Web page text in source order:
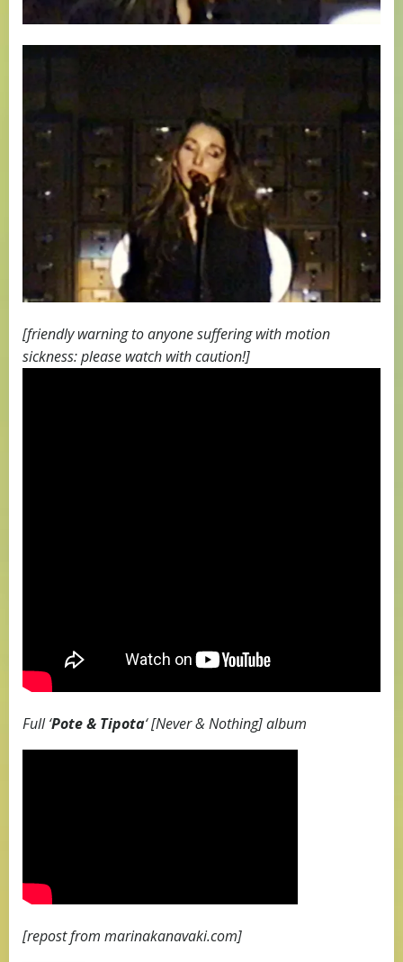
[friendly warning to anyone suffering with motion
sickness: please watch with caution!]
Full ‘Pote & Tipota‘ [Never & Nothing] album
[repost from marinakanavaki.com]